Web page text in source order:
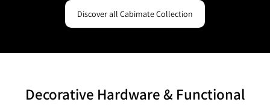
Discover all Cabimate Collection
Decorative Hardware & Functional